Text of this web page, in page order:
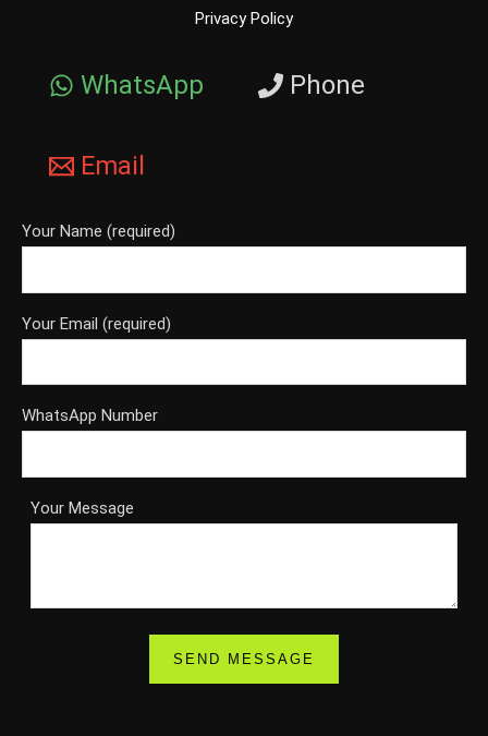
Privacy Policy
WhatsApp Phone
Email
Your Name (required)
Your Email (required)
WhatsApp Number
Your Message